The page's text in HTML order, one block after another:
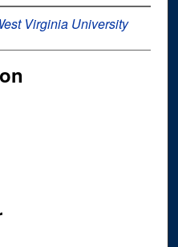
Virginia University